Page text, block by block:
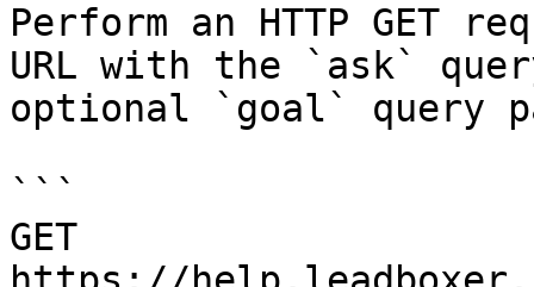
Perform an HTTP GET
URL with the `ask`
optional `goal` query
```
GET